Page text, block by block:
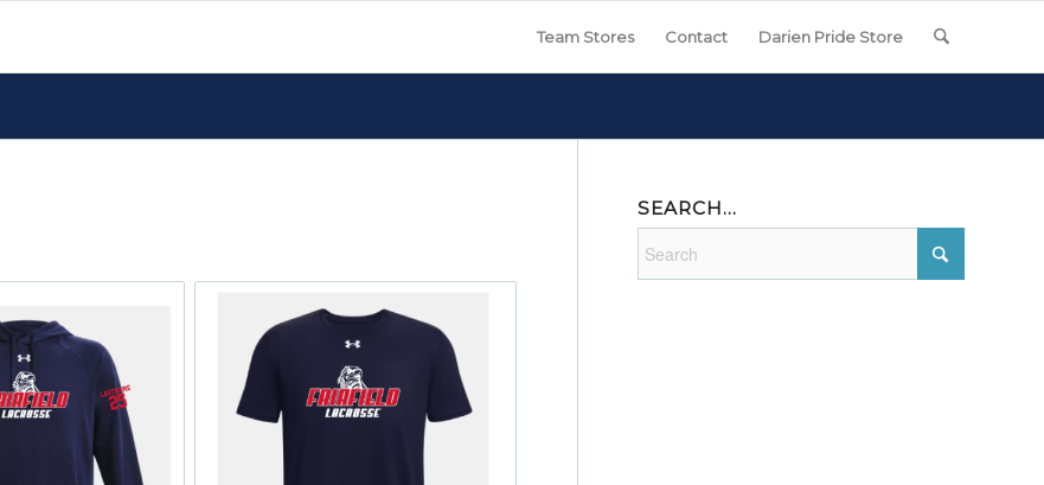
Team Stores Contact Darien Pride Store
SEARCH…